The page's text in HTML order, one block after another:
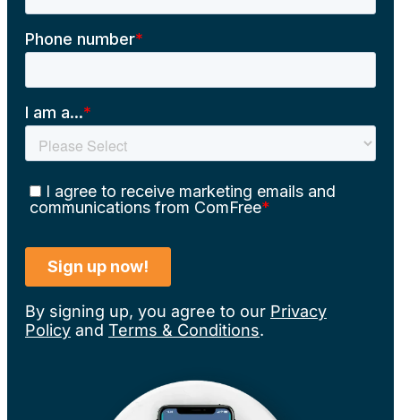
By signing up, you agree to our Privacy
Policy and Terms & Conditions.